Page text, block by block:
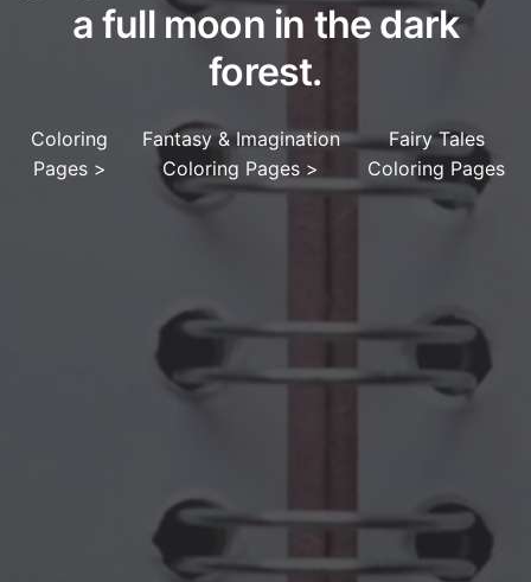
a full moon in the dark
forest.
Coloring
Pages>
Fantasy & Imagination
Coloring Pages >
Fairy Tales
Coloring Pages